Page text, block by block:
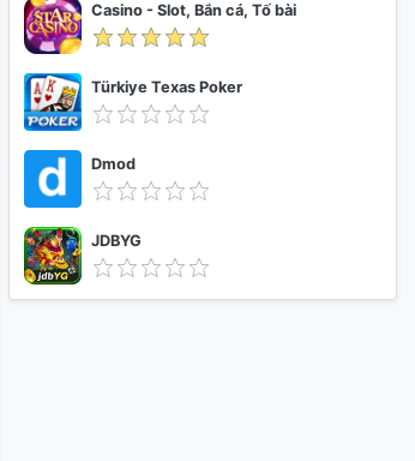
Casino - Slot, Bắn cá, Tố bài
Türkiye Texas Poker
Dmod
JDBYG